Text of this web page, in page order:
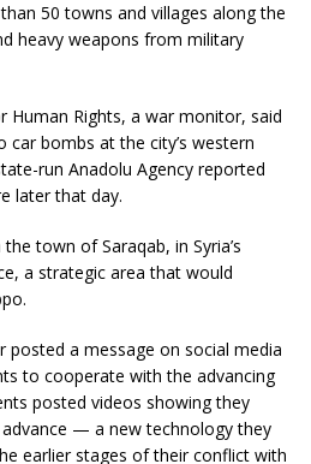
50 towns and villages along the
heavy weapons from military
Human Rights, a war monitor, said
bombs at the city’s western
run Anadolu Agency reported
later that day.
town of Saraqab, in Syria’s
a strategic area that would
posted a message on social media
to cooperate with the advancing
posted videos showing they
— a new technology they
earlier stages of their conflict with